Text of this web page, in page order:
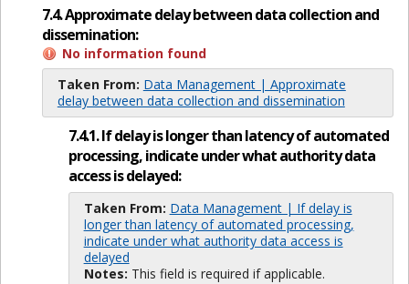
7.4. Approximate delay between data collection and
dissemination:
No information found
Taken From: Data Management | Approximate
delay between data collection and dissemination
7.4.1. If delay is longer than latency of automated
processing, indicate under what authority data
access is delayed:
Taken From: Data Management | If delay is
longer than latency of automated processing,
indicate under what authority data access is
delayed
Notes: This field is required if applicable.